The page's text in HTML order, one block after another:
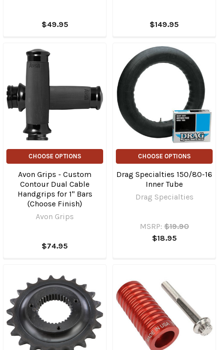
$49.95 $149.95
CHOOSE OPTIONS
Avon Grips - Custom
Contour Dual Cable
Handgrips for 1" Bars
(Choose Finish)
Avon Grips
$74.95
CHOOSE OPTIONS
Drag Specialties 150/80-16
Inner Tube
Drag Specialties
MSRP: $19.90
$18.95